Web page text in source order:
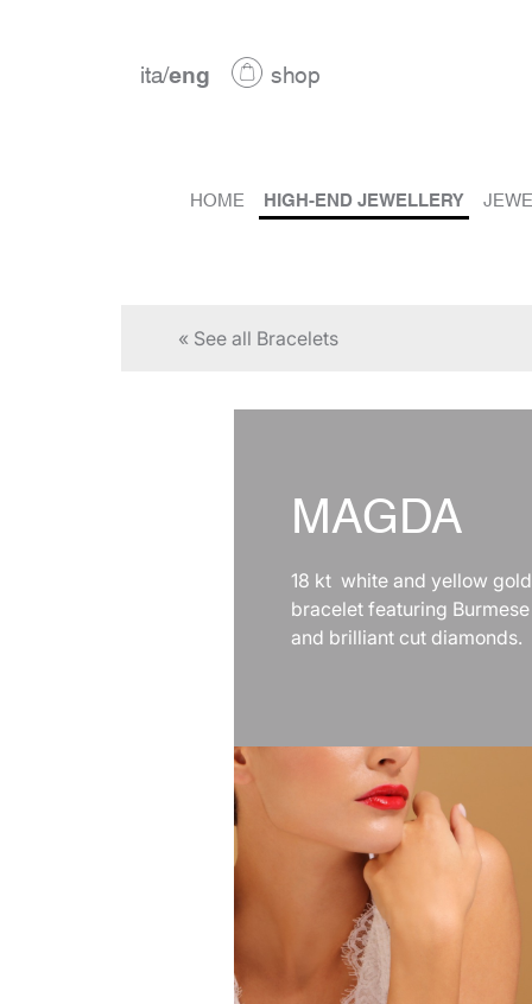
ita/eng shop
HOME HIGH-END JEWELLERY
« See all Bracelets
MAGDA
18 kt white and yellow gold
bracelet featuring
and brilliant cut diamonds.